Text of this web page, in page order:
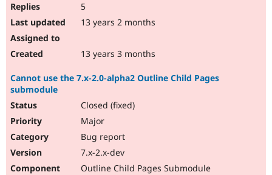
5
13 years 2 months
13 years 3 months
Cannot use the 7.x-2.0-alpha2 Outline Child Pages
submodule
Closed (fixed)
Major
Bug report
7.x-2.x-dev
Outline Child Pages Submodule